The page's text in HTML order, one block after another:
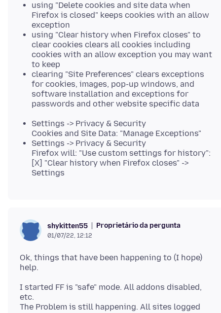
using "Delete cookies and site data when
Firefox is closed" keeps cookies with an allow
exception
using "Clear history when Firefox closes" to
clear cookies clears all cookies including
cookies with an allow exception you may want
to keep
clearing "Site Preferences" clears exceptions
for cookies, images, pop-up windows, and
software installation and exceptions for
passwords and other website specific data
Settings -> Privacy & Security
Cookies and Site Data: "Manage Exceptions"
Settings -> Privacy & Security
Firefox will: "Use custom settings for history":
[X] "Clear history when Firefox closes" ->
Settings
shykitten55 Proprietário da pergunta
01/07/22, 12:12
Ok, things that have been happening to (I hope)
I started FF is "safe" mode. All addons disabled,
etc.
The Problem is still happening. All sites logged